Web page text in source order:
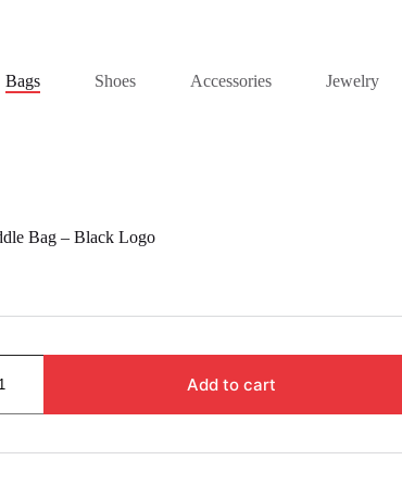
Bags Shoes Accessories Jewelry
Bag – Black Logo
Add to cart